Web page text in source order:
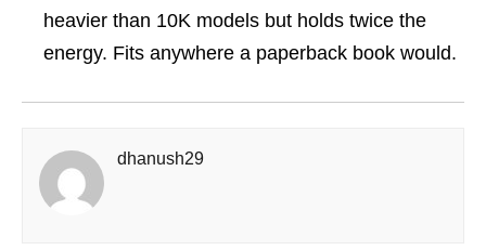
heavier than 10K models but holds twice the
energy. Fits anywhere a paperback book would.
dhanush29